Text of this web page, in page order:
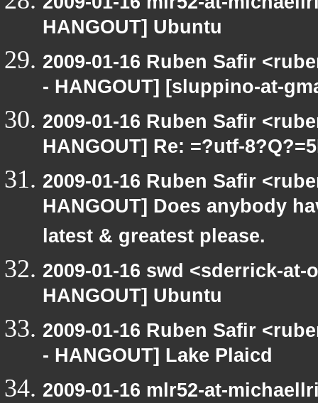
HANGOUT] Ubuntu
2009-01-16 Ruben Safir
- HANGOUT] [sluppino-at-
2009-01-16 Ruben Safir
HANGOUT] Re: =?utf-
2009-01-16 Ruben Safir
HANGOUT] Does anybody
latest & greatest please.
2009-01-16 swd <sderrick-
HANGOUT] Ubuntu
2009-01-16 Ruben Safir
- HANGOUT] Lake Plaicd
2009-01-16 mlr52-at-